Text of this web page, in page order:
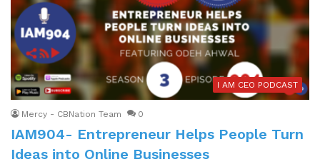
I AM CEO PODCAST
Mercy - CBNation Team 0
IAM904- Entrepreneur Helps People Turn
Ideas into Online Businesses